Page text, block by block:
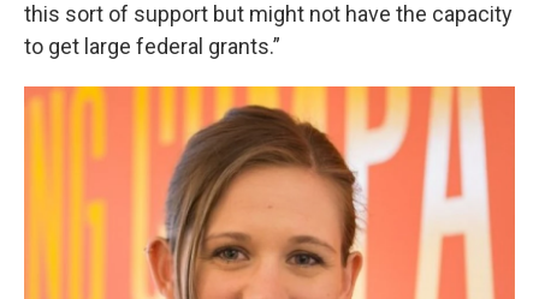
this sort of support but might not have the capacity
to get large federal grants.”